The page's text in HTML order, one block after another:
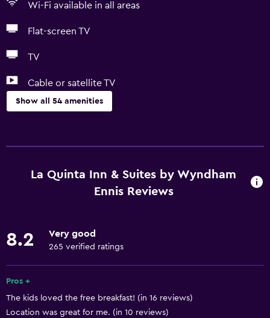
Wi-Fi available in all areas
Flat-screen TV
TV
Cable or satellite TV
Show all 54 amenities
Pets allowed on request. Charges may apply.
Increased accessibility
No smoking
Toilet with grab rails
Designated smoking area
La Quinta Inn & Suites by Wyndham
Ennis Reviews
8.2 Very good
265 verified ratings
Pros +
The kids loved the free breakfast! (in 16 reviews)
Location was great for me. (in 10 reviews)